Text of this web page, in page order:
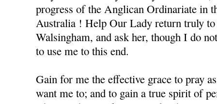
progress of the Anglican Ordinariate in
Australia ! Help Our Lady return truly
Walsingham, and ask her, though I do
to use me to this end.
Gain for me the effective grace to pray
want me to; and to gain a true spirit of